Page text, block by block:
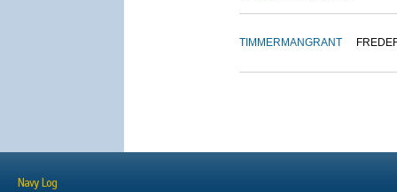
TIMMERMANGRANT
Navy Log